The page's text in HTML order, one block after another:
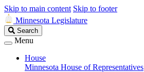
Skip to main content Skip to footer
Minnesota Legislature
Search
Legislature
Search
Menu
House
Minnesota House of Representatives